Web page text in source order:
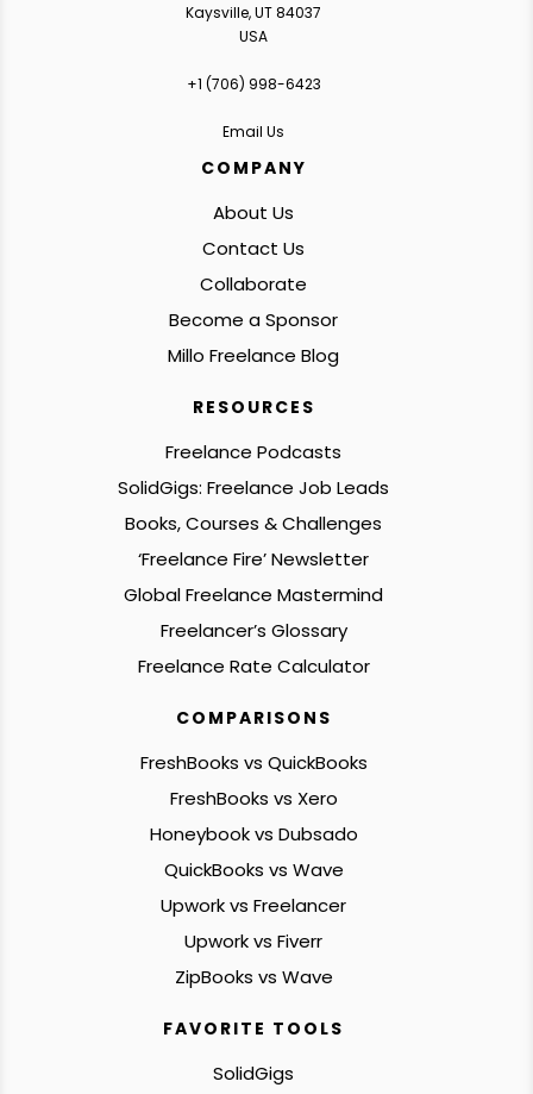
Kaysville, UT 84037
USA
+1 ‪(706) 998-6423‬
Email Us
COMPANY
About Us
Contact Us
Collaborate
Become a Sponsor
Millo Freelance Blog
RESOURCES
Freelance Podcasts
SolidGigs: Freelance Job Leads
Books, Courses & Challenges
‘Freelance Fire’ Newsletter
Global Freelance Mastermind
Freelancer’s Glossary
Freelance Rate Calculator
COMPARISONS
FreshBooks vs QuickBooks
FreshBooks vs Xero
Honeybook vs Dubsado
QuickBooks vs Wave
Upwork vs Freelancer
Upwork vs Fiverr
ZipBooks vs Wave
FAVORITE TOOLS
SolidGigs